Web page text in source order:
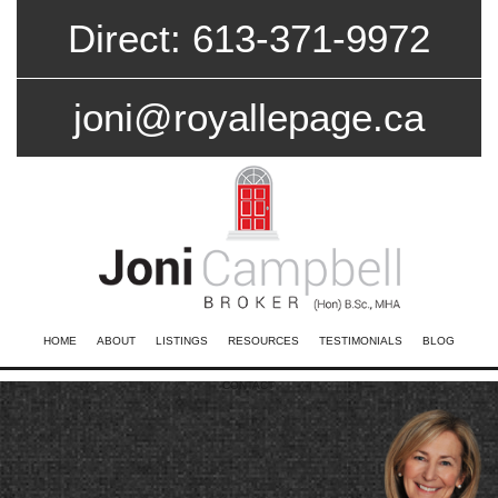
Direct: 613-371-9972
joni@royallepage.ca
HOME ABOUT LISTINGS RESOURCES TESTIMONIALS BLOG
CONTACT